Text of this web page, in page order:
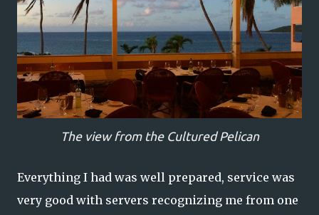
The view from the Cultured Pelican
Everything I had was well prepared, service was
very good with servers recognizing me from one